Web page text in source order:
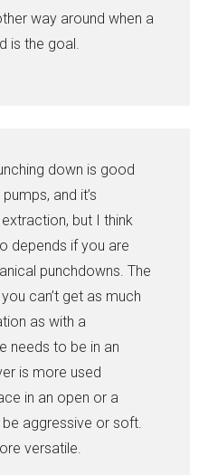
way around when a
is the goal.
down is good
and it’s
but I think
depends if you are
punchdowns. The
can’t get as much
as with a
needs to be in an
is more used
in an open or a
aggressive or soft.
versatile.